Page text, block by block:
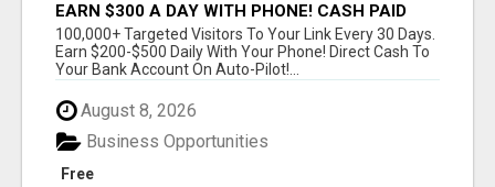
EARN $300 A DAY WITH PHONE! CASH PAID
DIRECTLY TO YOUR BANK ACCOUNT! SIMPLE &
EASY
100,000+ Targeted Visitors To Your Link Every 30 Days.
Earn $200-$500 Daily With Your Phone! Direct Cash To
Your Bank Account On Auto-Pilot!...
August 8, 2026
Free
Business Opportunities